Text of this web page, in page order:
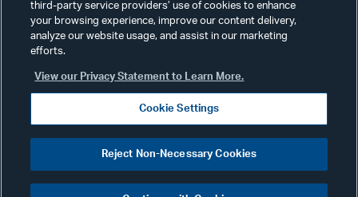
Secure Login
©2026 ALSTON & BIRD LLP
Visit
our
third-party service providers’ use of cookies to enhance
your browsing experience, improve our content delivery,
analyze our website usage, and assist in our marketing
efforts.
View our Privacy Statement to Learn More.
Cookie Settings
Reject Non-Necessary Cookies